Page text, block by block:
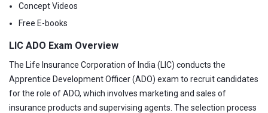
Concept Videos
Free E-books
LIC ADO Exam Overview
The Life Insurance Corporation of India (LIC) conducts the
Apprentice Development Officer (ADO) exam to recruit candidates
for the role of ADO, which involves marketing and sales of
insurance products and supervising agents. The selection process